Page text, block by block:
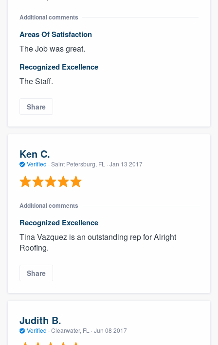
Additional comments
Areas Of Satisfaction
The Job was great.
Recognized Excellence
The Staff.
Share
Ken C.
Verified · Saint Petersburg, FL · Jan 13 2017
Additional comments
Recognized Excellence
Tina Vazquez is an outstanding rep for Alright
Roofing.
Share
Judith B.
Verified · Clearwater, FL · Jun 08 2017